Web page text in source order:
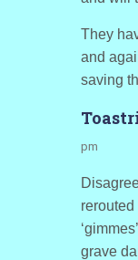
They
and
saving
pm
grave